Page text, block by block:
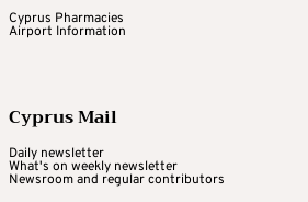
Cyprus Pharmacies
Airport Information
Cyprus Mail
Daily newsletter
What's on weekly newsletter
Newsroom and regular contributors